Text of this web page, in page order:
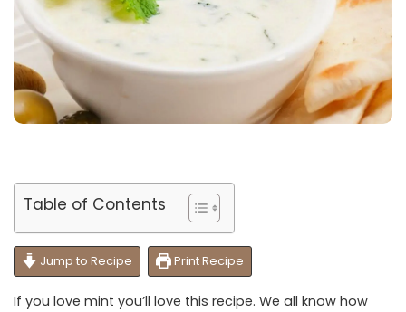
Table of Contents
Jump to Recipe Print Recipe
If you love mint you’ll love this recipe. We all know how